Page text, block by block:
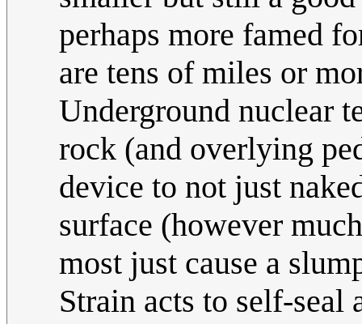
perhaps more famed
are tens of miles or
Underground nuclear
rock (and overlying
device to not just
surface (however
most just cause a
Strain acts to self-seal